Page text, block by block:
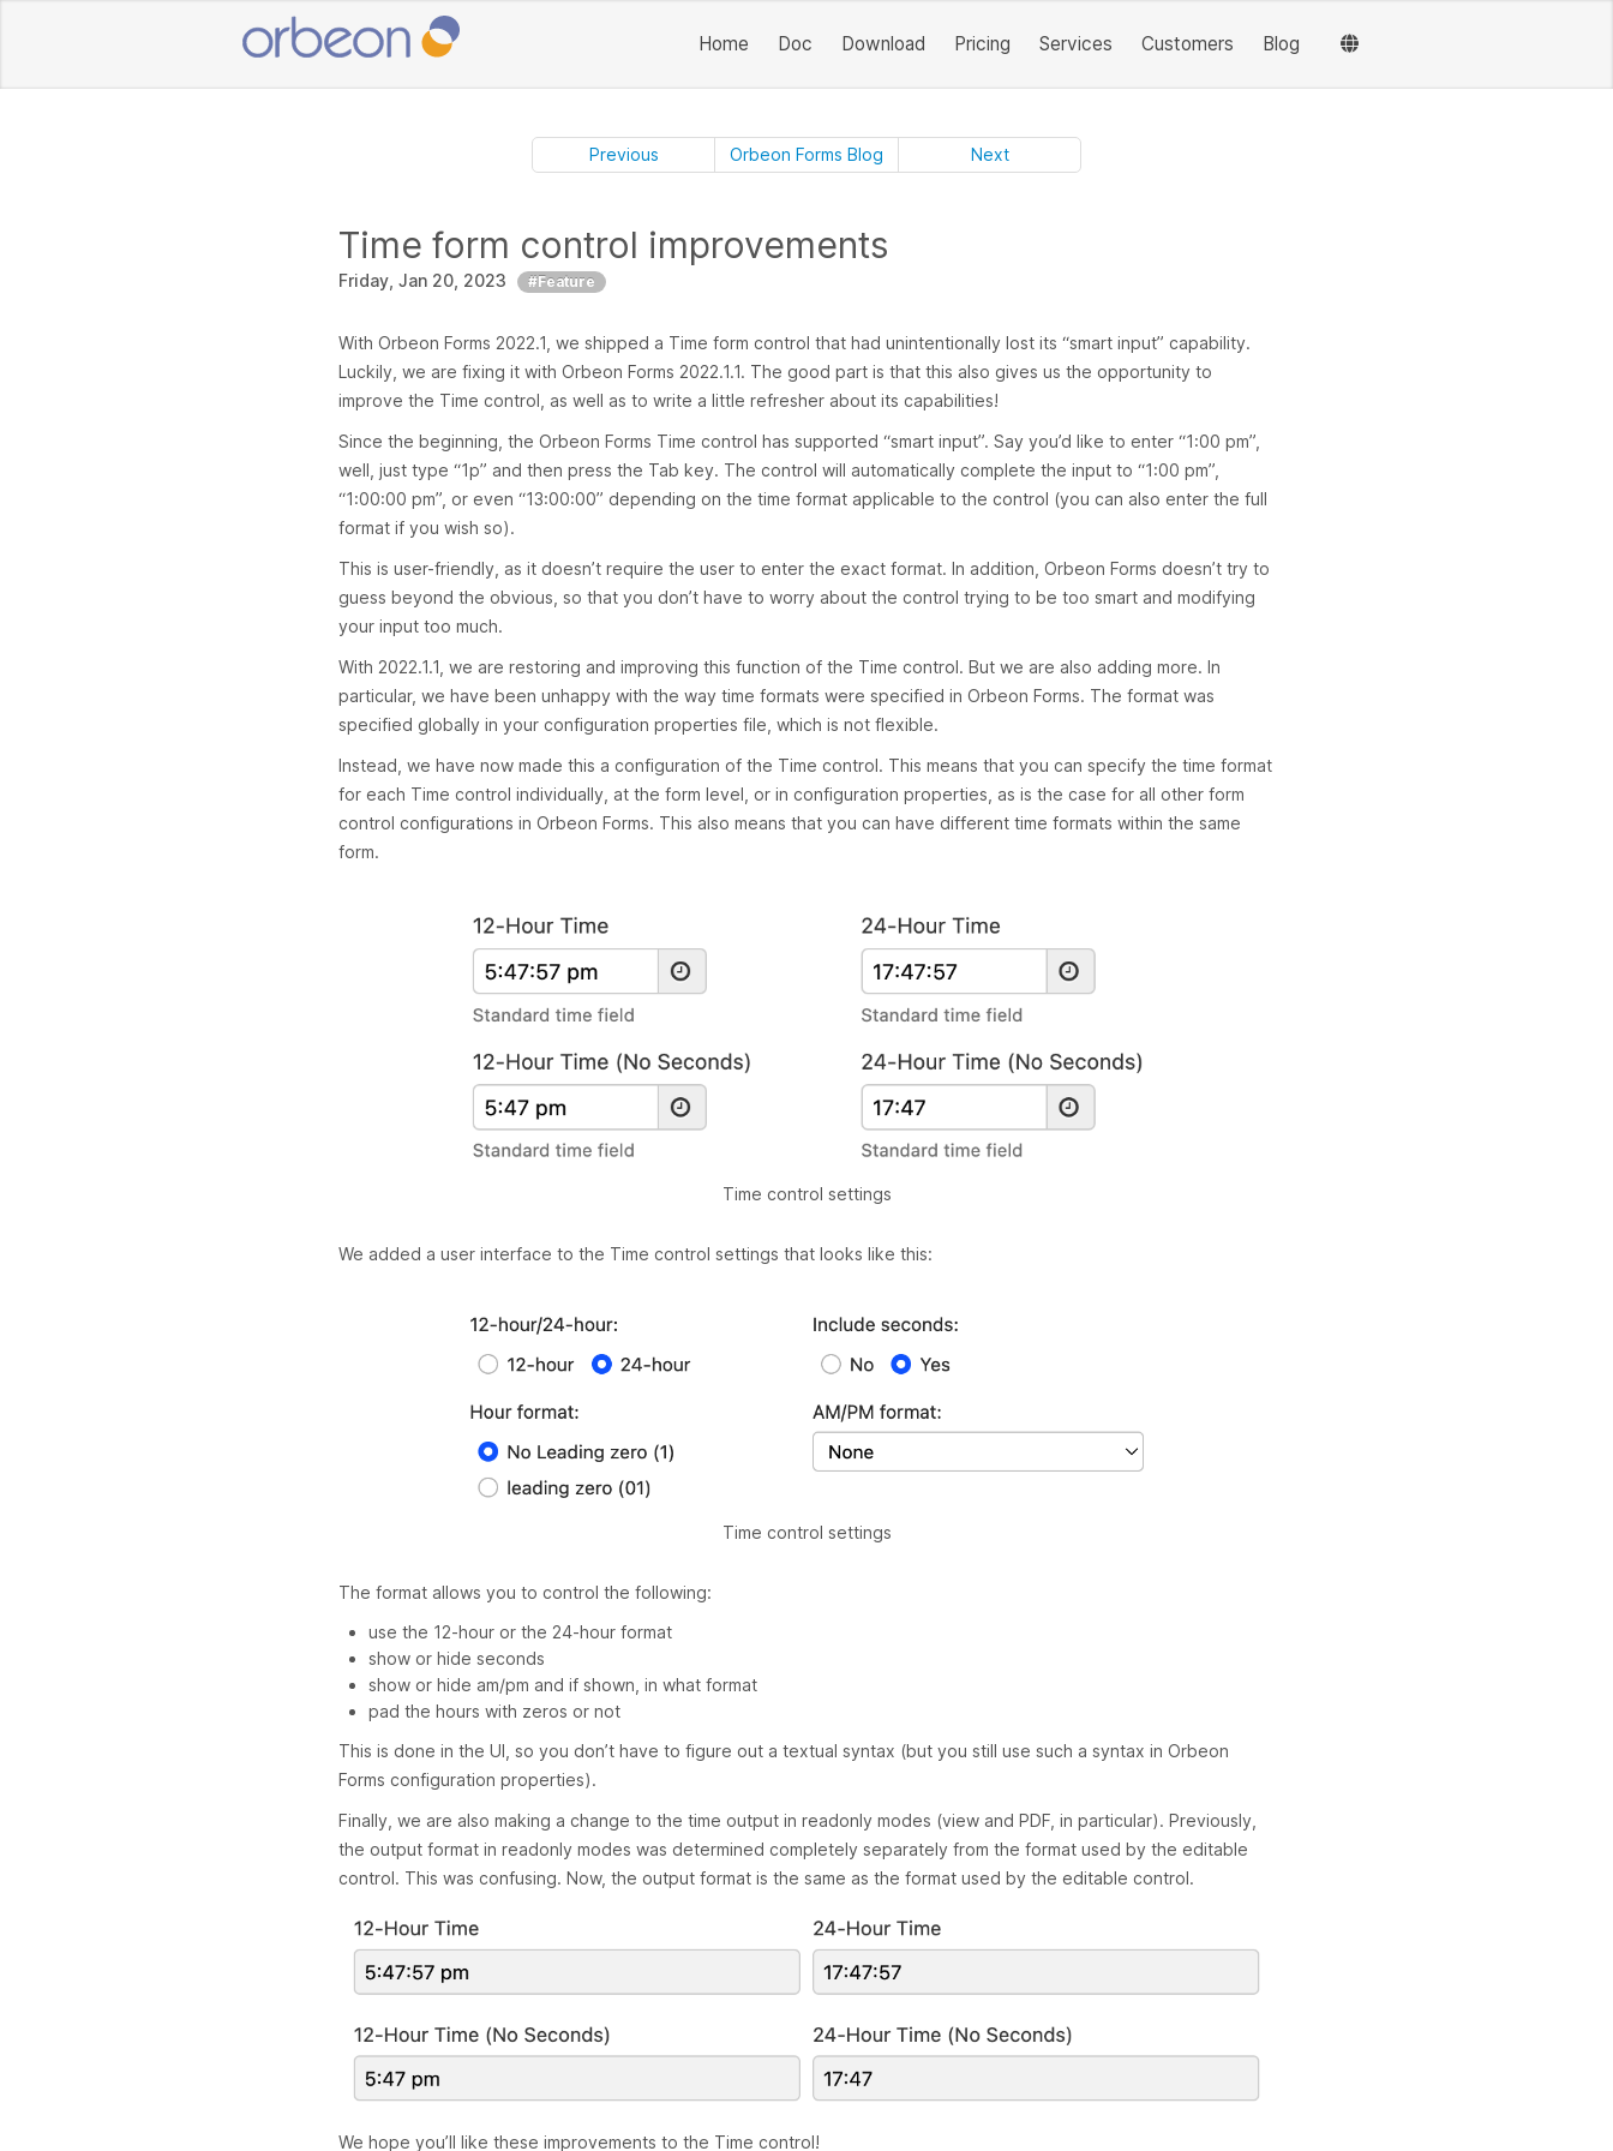
Home Doc Download Pricing Services Customers Blog
Previous Orbeon Forms Blog Next
Time form control improvements
Friday, Jan 20, 2023 #Feature
With Orbeon Forms 2022.1, we shipped a Time form control that had unintentionally lost its “smart input” capability.
Luckily, we are fixing it with Orbeon Forms 2022.1.1. The good part is that this also gives us the opportunity to
improve the Time control, as well as to write a little refresher about its capabilities!
Since the beginning, the Orbeon Forms Time control has supported “smart input”. Say you’d like to enter “1:00 pm”,
well, just type “1p” and then press the Tab key. The control will automatically complete the input to “1:00 pm”,
“1:00:00 pm”, or even “13:00:00” depending on the time format applicable to the control (you can also enter the full
format if you wish so).
This is user-friendly, as it doesn’t require the user to enter the exact format. In addition, Orbeon Forms doesn’t try to
guess beyond the obvious, so that you don’t have to worry about the control trying to be too smart and modifying
your input too much.
With 2022.1.1, we are restoring and improving this function of the Time control. But we are also adding more. In
particular, we have been unhappy with the way time formats were specified in Orbeon Forms. The format was
specified globally in your configuration properties file, which is not flexible.
Instead, we have now made this a configuration of the Time control. This means that you can specify the time format
for each Time control individually, at the form level, or in configuration properties, as is the case for all other form
control configurations in Orbeon Forms. This also means that you can have different time formats within the same
form.
Time control settings
We added a user interface to the Time control settings that looks like this:
Time control settings
The format allows you to control the following:
use the 12-hour or the 24-hour format
show or hide seconds
show or hide am/pm and if shown, in what format
pad the hours with zeros or not
This is done in the UI, so you don’t have to figure out a textual syntax (but you still use such a syntax in Orbeon
Forms configuration properties).
Finally, we are also making a change to the time output in readonly modes (view and PDF, in particular). Previously,
the output format in readonly modes was determined completely separately from the format used by the editable
control. This was confusing. Now, the output format is the same as the format used by the editable control.
We hope you’ll like these improvements to the Time control!